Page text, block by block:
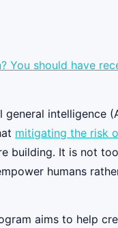
should have
intelligence
mitigating the risk
building. It is not
humans
aims to help